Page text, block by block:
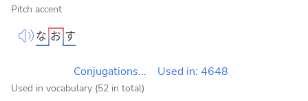
Pitch accent
な お す
Conjugations... Used in: 4648
Used in vocabulary (52 in total)